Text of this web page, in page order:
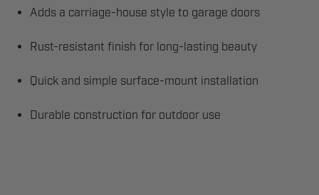
Adds a carriage-house style to garage doors
Rust-resistant finish for long-lasting beauty
Quick and simple surface-mount installation
Durable construction for outdoor use